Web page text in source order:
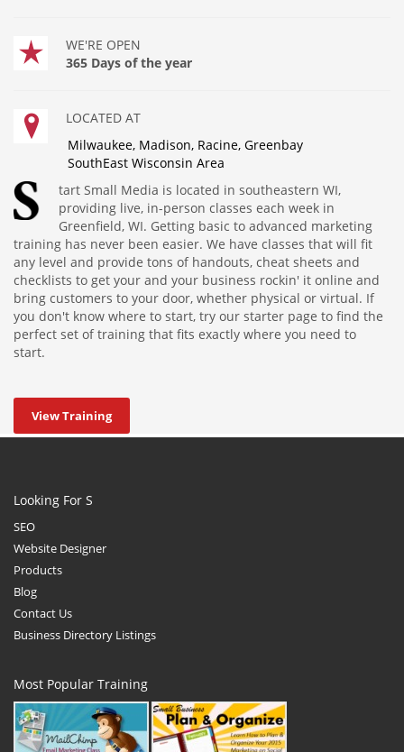
WE'RE OPEN
365 Days of the year
LOCATED AT
Milwaukee, Madison, Racine, Greenbay
SouthEast Wisconsin Area
tart Small Media is located in southeastern WI,
providing live, in-person classes each week in
Greenfield, WI. Getting basic to advanced marketing
training has never been easier. We have classes that will fit
any level and provide tons of handouts, cheat sheets and
checklists to get your and your business rockin' it online and
bring customers to your door, whether physical or virtual. If
you don't know where to start, try our starter page to find the
perfect set of training that fits exactly where you need to
start.
View Training
Looking For S
SEO
Website Designer
Products
Blog
Contact Us
Business Directory Listings
Most Popular Training